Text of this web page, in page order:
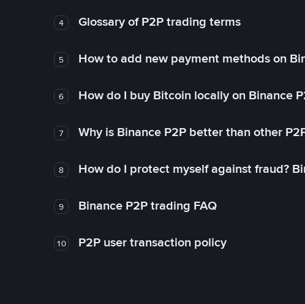
4 Glossary of P2P trading terms
5 How to add new payment methods on
6 How do I buy Bitcoin locally on Binance
7 Why is Binance P2P better than other
8 How do I protect myself against fraud?
9 Binance P2P trading FAQ
10 P2P user transaction policy